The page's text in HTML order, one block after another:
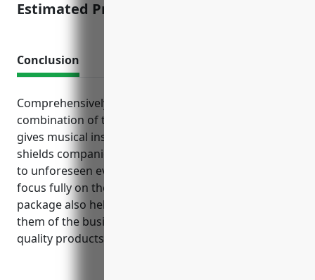
Estimated Pricing: $75,000 per year
Conclusion
Comprehensively insuring your business through a
combination of these tailored insurance policies
gives musical instrument makers peace of mind. It
shields companies from potential bankruptcies due
to unforeseen events and lawsuits, allowing them to
focus fully on their craft. The right insurance
package also helps attract customers and reassure
them of the business’s stability and commitment to
quality products and services.